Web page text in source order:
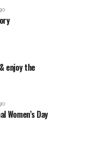
enjoy the
Women’s Day